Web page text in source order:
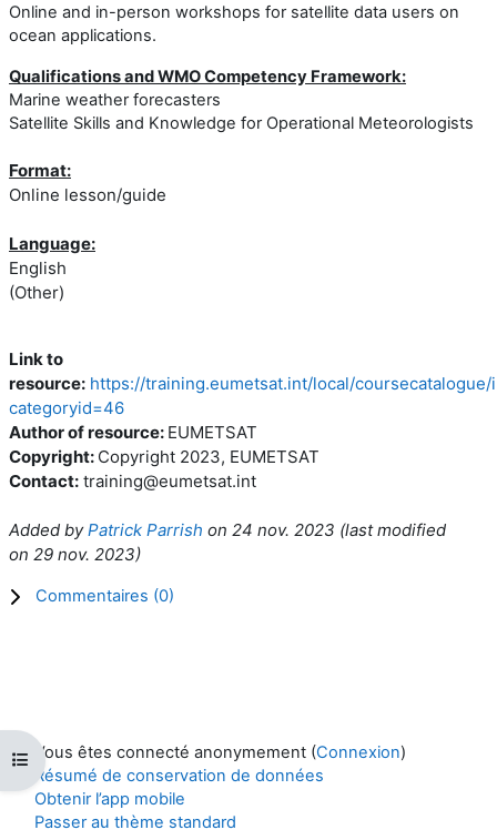
Ouvrir l’index du cours
Online and in-person workshops for satellite data users on
ocean applications.
Qualifications and WMO Competency Framework:
Marine weather forecasters
Satellite Skills and Knowledge for Operational Meteorologists
Format:
Online lesson/guide
Language:
English
(Other)
Link to
resource: https://training.eumetsat.int/local/coursecatalogue/
categoryid=46
Author of resource: EUMETSAT
Copyright: Copyright 2023, EUMETSAT
Contact: training@eumetsat.int
Added byPatrick Parrish on 24 nov. 2023 (last modified
on 29 nov. 2023)
Commentaires (0)
Vous êtes connecté anonymement (Connexion)
Résumé de conservation de données
Obtenir l’app mobile
Passer au thème standard